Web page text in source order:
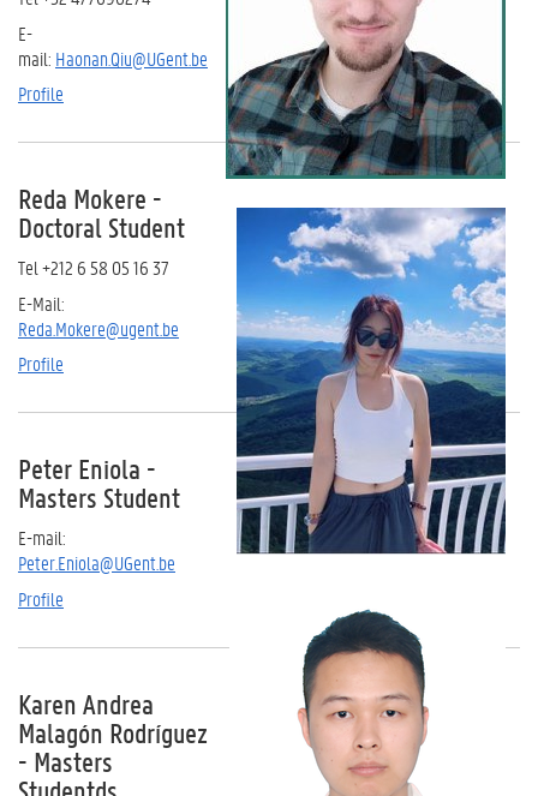
E-
mail: Haonan.Qiu@UGent.be
Profile
Reda Mokere -
Doctoral Student
Tel +212 6 58 05 16 37
E-Mail:
Reda.Mokere@ugent.be
Profile
Peter Eniola -
Masters Student
E-mail:
Peter.Eniola@UGent.be
Profile
Karen Andrea
Malagón Rodríguez
- Masters